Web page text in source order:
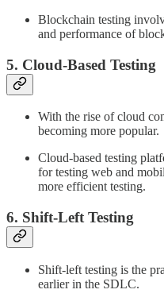
Blockchain testing
and performance of
5. Cloud-Based Testing
With the rise of cloud
becoming more popular.
Cloud-based testing
for testing web and
more efficient testing.
6. Shift-Left Testing
Shift-left testing is the
earlier in the SDLC.